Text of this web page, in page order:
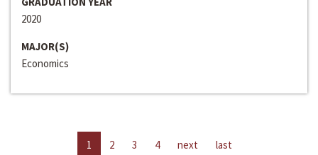
2020
MAJOR(S)
Economics
1 2 3 4 next last